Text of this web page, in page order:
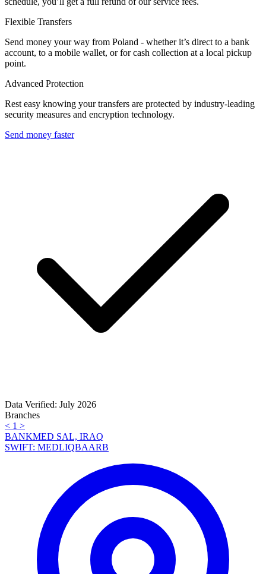
Flexible Transfers
Send money your way from Poland - whether it’s direct to a bank
account, to a mobile wallet, or for cash collection at a local pickup
point.
Advanced Protection
Rest easy knowing your transfers are protected by industry-leading
security measures and encryption technology.
Send money faster
Data Verified: July 2026
Branches
< 1 >
BANKMED SAL, IRAQ
SWIFT: MEDLIQBAARB